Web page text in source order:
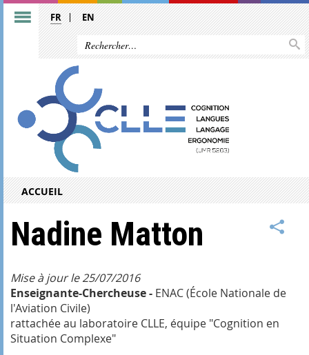
FR EN
ACCUEIL
Nadine Matton
Mise à jour le 25/07/2016
Enseignante-Chercheuse - ENAC (École Nationale de
l'Aviation Civile)
rattachée au laboratoire CLLE, équipe "Cognition en
Situation Complexe"